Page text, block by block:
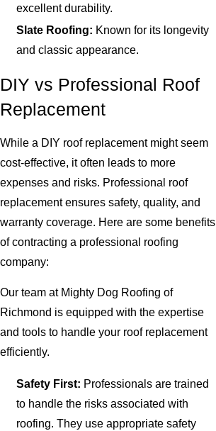
excellent durability.
Slate Roofing: Known for its longevity
and classic appearance.
DIY vs Professional Roof
Replacement
While a DIY roof replacement might seem
cost-effective, it often leads to more
expenses and risks. Professional roof
replacement ensures safety, quality, and
warranty coverage. Here are some benefits
of contracting a professional roofing
company:
Our team at Mighty Dog Roofing of
Richmond is equipped with the expertise
and tools to handle your roof replacement
efficiently.
Safety First: Professionals are trained
to handle the risks associated with
roofing. They use appropriate safety